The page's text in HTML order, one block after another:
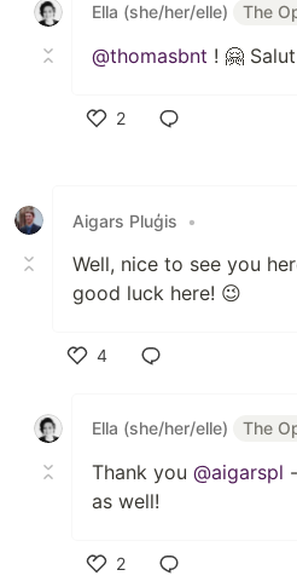
Ella (she/her/elle)
The
@thomasbnt ! 🤗
2
Aigars Pluģis •
Well, nice to see you
good luck here! 😉
4
Ella (she/her/elle)
The
Thank you @aigarspl
as well!
2